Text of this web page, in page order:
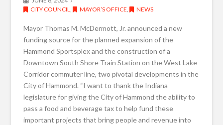
CITY COUNCIL , MAYOR’S OFFICE , NEWS
Mayor Thomas M. McDermott, Jr. announced a new
funding source for the planned expansion of the
Hammond Sportsplex and the construction of a
Downtown South Shore Train Station on the West Lake
Corridor commuter line, two pivotal developments in the
City of Hammond. “I want to thank the Indiana
legislature for giving the City of Hammond the ability to
pass a food and beverage tax to help fund these
important projects that bring people and revenue into